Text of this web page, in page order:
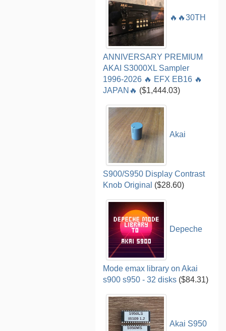
🔥🔥30TH
ANNIVERSARY PREMIUM
AKAI S3000XL Sampler
1996-2026 🔥 EFX EB16 🔥
JAPAN🔥 ($1,444.03)
Akai
S900/S950 Display Contrast
Knob Original ($28.60)
Depeche
Mode emax library on Akai
s900 s950 - 32 disks ($84.31)
Akai S950